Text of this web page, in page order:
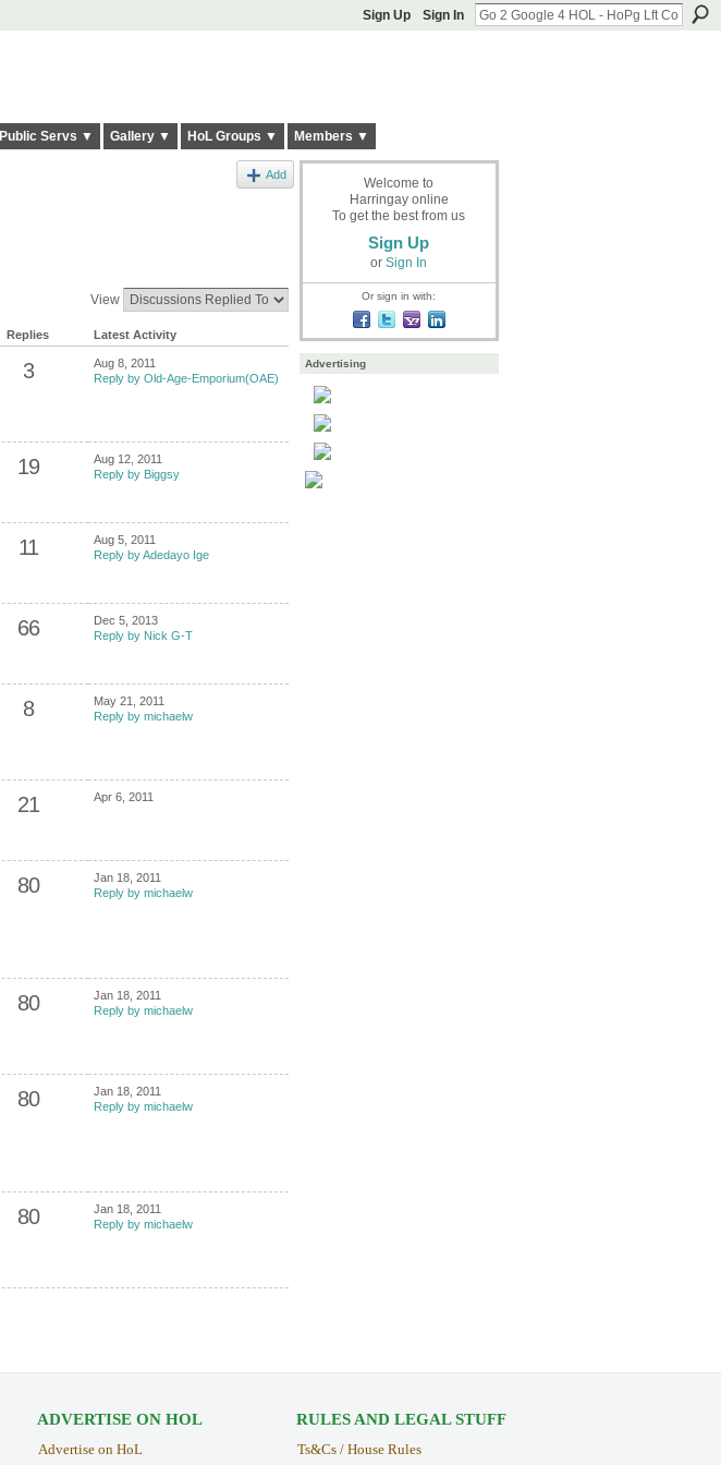
Sign Up Sign In
Public Servs ▼ Gallery ▼ HoL Groups ▼ Members ▼
Add
View
Replies Latest Activity
3
Aug 8, 2011
Reply by Old-Age-Emporium(OAE)
19
Aug 12, 2011
Reply by Biggsy
11
Aug 5, 2011
Reply by Adedayo Ige
66
Dec 5, 2013
Reply by Nick G-T
8
May 21, 2011
Reply by michaelw
21 Apr 6, 2011
80
Jan 18, 2011
Reply by michaelw
80
Jan 18, 2011
Reply by michaelw
80
Jan 18, 2011
Reply by michaelw
80
Jan 18, 2011
Reply by michaelw
Welcome to
Harringay online
To get the best from us
Sign Up
or Sign In
Or sign in with:
Advertising
ADVERTISE ON HOL
Advertise on HoL
RULES AND LEGAL STUFF
Ts&Cs / House Rules